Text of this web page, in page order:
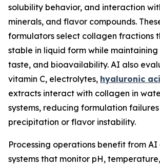
solubility behavior, and interaction
minerals, and flavor compounds.
formulators select collagen fractions
stable in liquid form while
taste, and bioavailability. AI also
vitamin C, electrolytes, hyaluronic
extracts interact with collagen in
systems, reducing formulation
precipitation or flavor instability.
Processing operations benefit from
systems that monitor pH,